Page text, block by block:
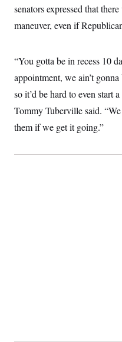
senators expressed that
maneuver, even if
“You gotta be in recess 10
appointment, we ain’t
so it’d be hard to even start
Tommy Tuberville said.
them if we get it going.”